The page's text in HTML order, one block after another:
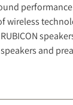
wireless
and